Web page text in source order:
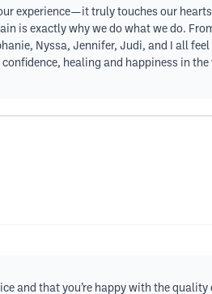
experience—it truly touches our
is exactly why we do what we do.
Nyssa, Jennifer, Judi, and I all feel
healing and happiness in
and that you’re happy with the quality